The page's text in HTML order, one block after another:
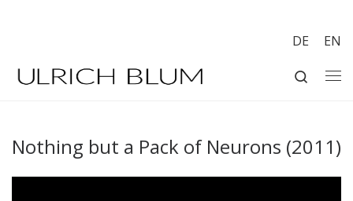
DE
EN
Search
Nothing but a Pack of Neurons (2011)